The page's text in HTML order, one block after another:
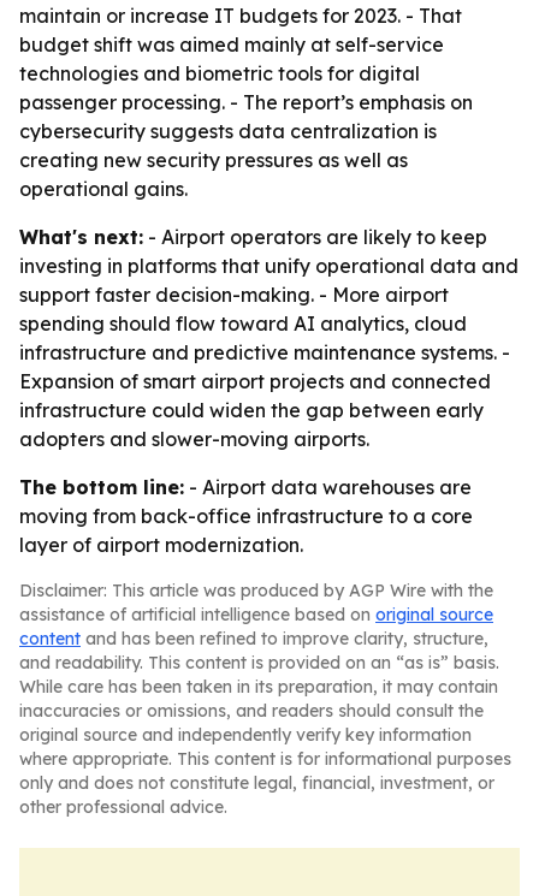
maintain or increase IT budgets for 2023. - That
budget shift was aimed mainly at self-service
technologies and biometric tools for digital
passenger processing. - The report’s emphasis on
cybersecurity suggests data centralization is
creating new security pressures as well as
operational gains.
What's next: - Airport operators are likely to keep
investing in platforms that unify operational data and
support faster decision-making. - More airport
spending should flow toward AI analytics, cloud
infrastructure and predictive maintenance systems. -
Expansion of smart airport projects and connected
infrastructure could widen the gap between early
adopters and slower-moving airports.
The bottom line: - Airport data warehouses are
moving from back-office infrastructure to a core
layer of airport modernization.
Disclaimer: This article was produced by AGP Wire with the
assistance of artificial intelligence based on original source
content and has been refined to improve clarity, structure,
and readability. This content is provided on an “as is” basis.
While care has been taken in its preparation, it may contain
inaccuracies or omissions, and readers should consult the
original source and independently verify key information
where appropriate. This content is for informational purposes
only and does not constitute legal, financial, investment, or
other professional advice.